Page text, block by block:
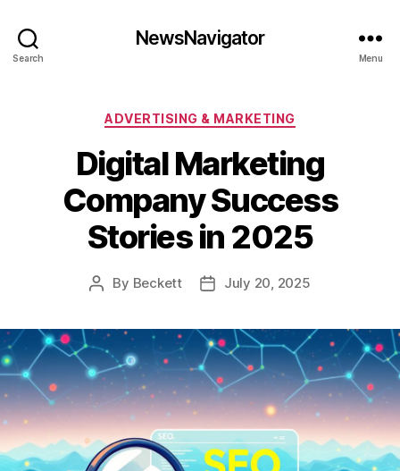
Search
NewsNavigator
Menu
Categories
ADVERTISING & MARKETING
Digital Marketing
Company Success
Stories in 2025
Post
By Beckett
PostJuly 20, 2025